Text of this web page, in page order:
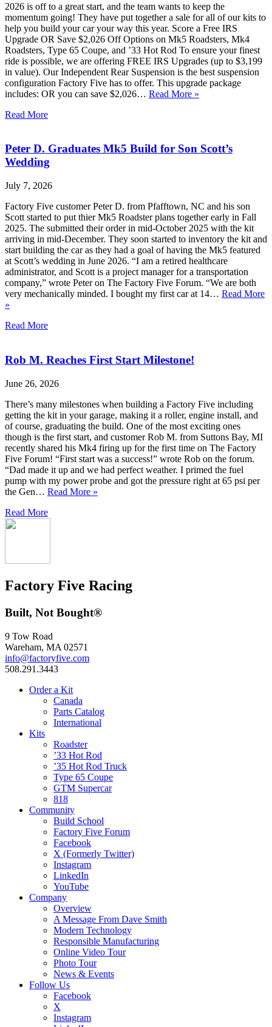
2026 is off to a great start, and the team wants to keep the
momentum going! They have put together a sale for all of our kits to
help you build your car your way this year. Score a Free IRS
Upgrade OR Save $2,026 Off Options on Mk5 Roadsters, Mk4
Roadsters, Type 65 Coupe, and ’33 Hot Rod To ensure your finest
ride is possible, we are offering FREE IRS Upgrades (up to $3,199
in value). Our Independent Rear Suspension is the best suspension
configuration Factory Five has to offer. This upgrade package
includes: OR you can save $2,026… Read More »
Read More
Peter D. Graduates Mk5 Build for Son Scott’s
Wedding
July 7, 2026
Factory Five customer Peter D. from Pfafftown, NC and his son
Scott started to put thier Mk5 Roadster plans together early in Fall
2025. The submitted their order in mid-October 2025 with the kit
arriving in mid-December. They soon started to inventory the kit and
start building the car as they had a goal of having the Mk5 featured
at Scott’s wedding in June 2026. “I am a retired healthcare
administrator, and Scott is a project manager for a transportation
company,” wrote Peter on The Factory Five Forum. “We are both
very mechanically minded. I bought my first car at 14… Read More
»
Read More
Rob M. Reaches First Start Milestone!
June 26, 2026
There’s many milestones when building a Factory Five including
getting the kit in your garage, making it a roller, engine install, and
of course, graduating the build. One of the most exciting ones
though is the first start, and customer Rob M. from Suttons Bay, MI
recently shared his Mk4 firing up for the first time on The Factory
Five Forum! “First start was a success!” wrote Rob on the forum.
“Dad made it up and we had perfect weather. I primed the fuel
pump with my power probe and got the pressure right at 65 psi per
the Gen… Read More »
Read More
Factory Five Racing
Built, Not Bought®
9 Tow Road
Wareham, MA 02571
info@factoryfive.com
508.291.3443
Order a Kit
Canada
Parts Catalog
International
Kits
Roadster
’33 Hot Rod
’35 Hot Rod Truck
Type 65 Coupe
GTM Supercar
818
Community
Build School
Factory Five Forum
Facebook
X (Formerly Twitter)
Instagram
LinkedIn
YouTube
Company
Overview
A Message From Dave Smith
Modern Technology
Responsible Manufacturing
Online Video Tour
Photo Tour
News & Events
Follow Us
Facebook
X
Instagram